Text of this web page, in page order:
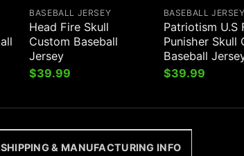
BASEBALL JERSEY
Head Fire Skull
Custom Baseball
Jersey
$39.99
BASEBALL JERSEY
Patriotism U.S
Punisher Skull
Baseball
$39.99
SHIPPING & MANUFACTURING INFO